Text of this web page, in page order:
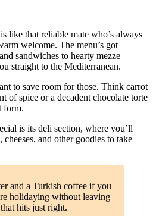
like that reliable mate who’s always
welcome. The menu’s got
sandwiches to hearty mezze
straight to the Mediterranean.
to save room for those. Think carrot
of spice or a decadent chocolate torte
form.
is its deli section, where you’ll
and other goodies to take
and a Turkish coffee if you
holidaying without leaving
hits just right.